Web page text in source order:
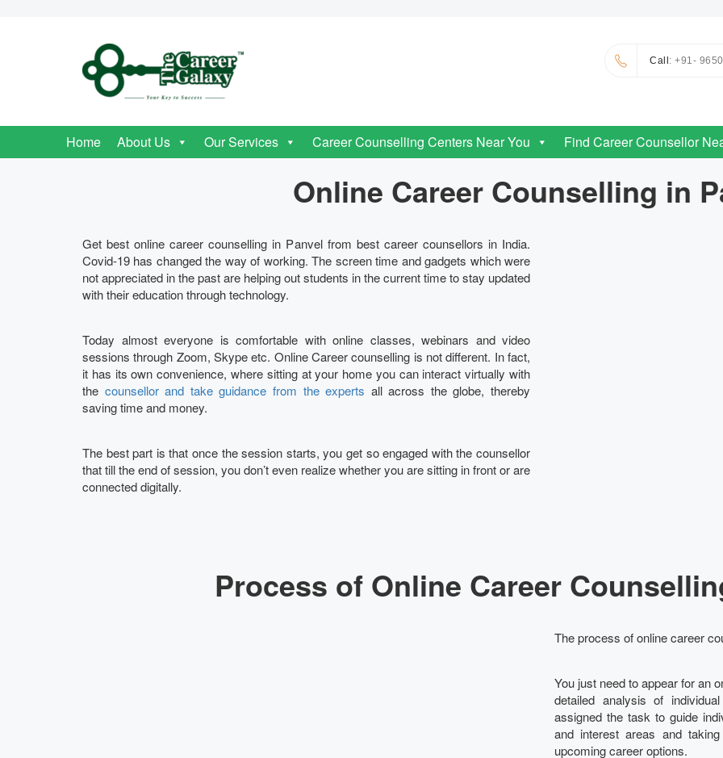
Call: +91-
Home About Us Our Services Career Counselling Centers Near You Find Career Counsellor
Online Career Counselling in
Get best online career counselling in Panvel from best career counsellors in India.
Covid-19 has changed the way of working. The screen time and gadgets which were
not appreciated in the past are helping out students in the current time to stay updated
with their education through technology.
Today almost everyone is comfortable with online classes, webinars and video
sessions through Zoom, Skype etc. Online Career counselling is not different. In fact,
it has its own convenience, where sitting at your home you can interact virtually with
the counsellor and take guidance from the experts all across the globe, thereby
saving time and money.
The best part is that once the session starts, you get so engaged with the counsellor
that till the end of session, you don’t even realize whether you are sitting in front or are
connected digitally.
Process of Online Career
The process of online career
You just need to appear for an
detailed analysis of
assigned the task to guide
and interest areas and
upcoming career options.